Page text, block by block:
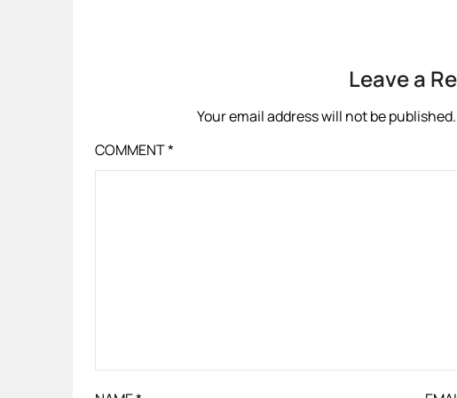
Leave a
Your email address will not be published.
COMMENT*